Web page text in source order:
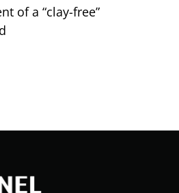
of a “clay-free”